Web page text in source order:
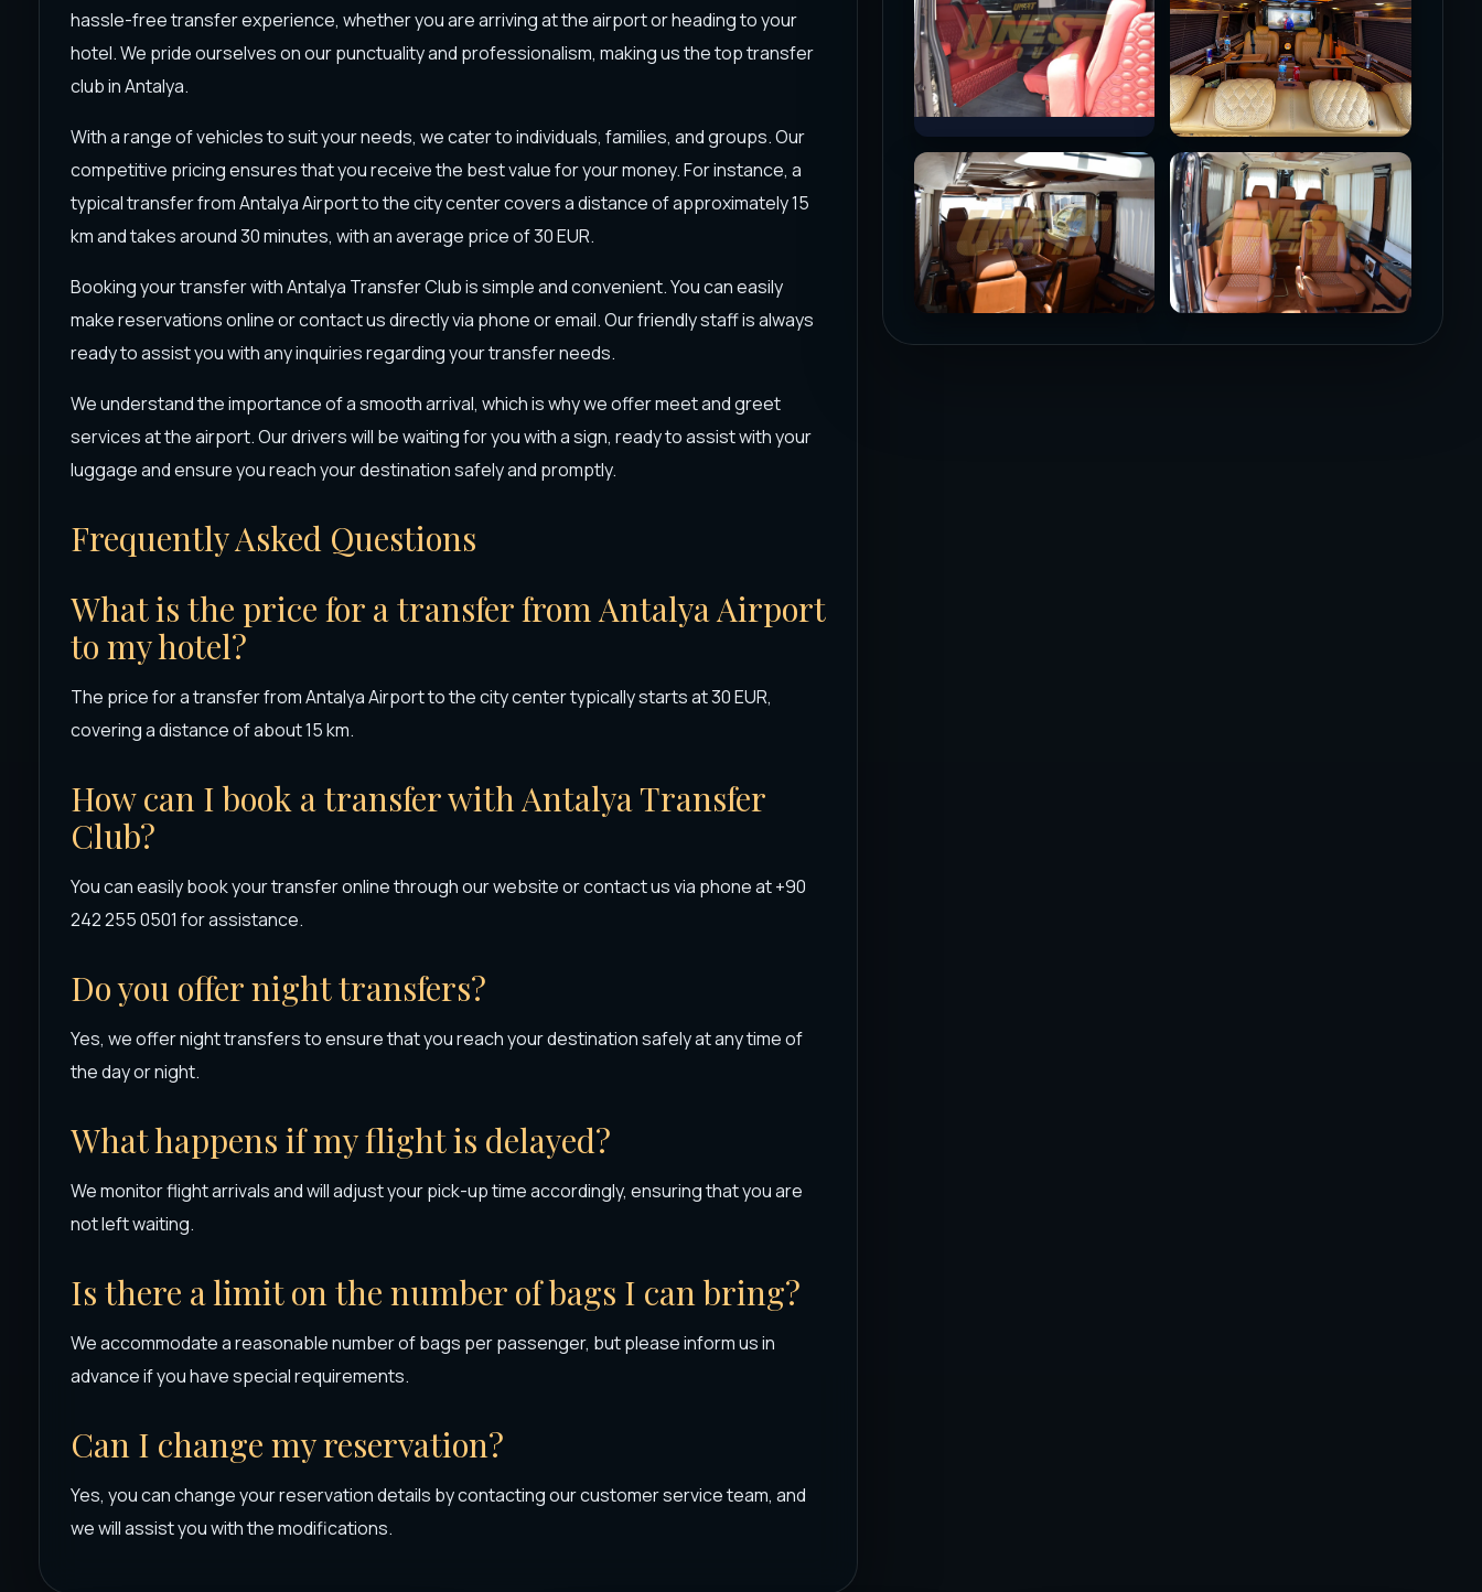
hassle-free transfer experience, whether you are arriving at the airport or heading to your
hotel. We pride ourselves on our punctuality and professionalism, making us the top transfer
club in Antalya.
With a range of vehicles to suit your needs, we cater to individuals, families, and groups. Our
competitive pricing ensures that you receive the best value for your money. For instance, a
typical transfer from Antalya Airport to the city center covers a distance of approximately 15
km and takes around 30 minutes, with an average price of 30 EUR.
Booking your transfer with Antalya Transfer Club is simple and convenient. You can easily
make reservations online or contact us directly via phone or email. Our friendly staff is always
ready to assist you with any inquiries regarding your transfer needs.
We understand the importance of a smooth arrival, which is why we offer meet and greet
services at the airport. Our drivers will be waiting for you with a sign, ready to assist with your
luggage and ensure you reach your destination safely and promptly.
Frequently Asked Questions
What is the price for a transfer from Antalya Airport
to my hotel?
The price for a transfer from Antalya Airport to the city center typically starts at 30 EUR,
covering a distance of about 15 km.
How can I book a transfer with Antalya Transfer
Club?
You can easily book your transfer online through our website or contact us via phone at +90
242 255 0501 for assistance.
Do you offer night transfers?
Yes, we offer night transfers to ensure that you reach your destination safely at any time of
the day or night.
What happens if my flight is delayed?
We monitor flight arrivals and will adjust your pick-up time accordingly, ensuring that you are
not left waiting.
Is there a limit on the number of bags I can bring?
We accommodate a reasonable number of bags per passenger, but please inform us in
advance if you have special requirements.
Can I change my reservation?
Yes, you can change your reservation details by contacting our customer service team, and
we will assist you with the modifications.